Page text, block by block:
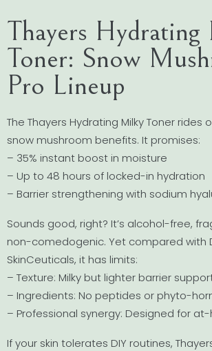
Thayers
Toner: Snow
Pro Lineup
The Thayers Hydrating Milky Toner rides
snow mushroom benefits. It promises:
– 35% instant boost in moisture
– Up to 48 hours of locked-in hydration
– Barrier strengthening with sodium
Sounds good, right? It’s alcohol-free,
non-comedogenic. Yet compared with
SkinCeuticals, it has limits:
– Texture: Milky but lighter barrier
– Ingredients: No peptides or phyto-
– Professional synergy: Designed for
If your skin tolerates DIY routines,